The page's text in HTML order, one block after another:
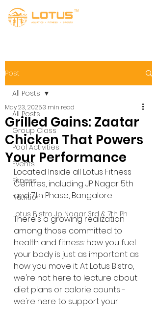
Post
All Posts
Group Class
Pool Activities
Events
Fitness
Nutrition
Lotus Bistro Jp Nagar 3rd & 7th Ph
All Posts
Grilled Gains: Zaatar
Chicken That Powers
Your Performance
May 23, 20253 min read
Located Inside all Lotus Fitness
Centres, including JP Nagar 5th
and 7th Phase, Bangalore
There's a growing realization
among those committed to
health and fitness: how you fuel
your body is just as important as
how you move it. At Lotus Bistro,
we're not here to lecture about
diet plans or calorie counts -
we're here to support your